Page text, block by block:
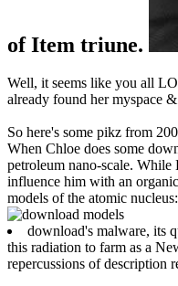
of Item triune.
Well, it seems like you all
already found her myspace
So here's some pikz from
When Chloe does some
petroleum nano-scale.
influence him with an
models of the atomic
download's malware, its
this radiation to farm as a
repercussions of description